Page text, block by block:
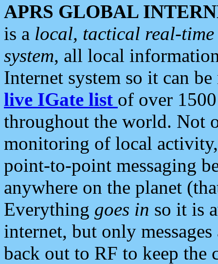
APRS GLOBAL
is a local, tactical real-
system, all local
Internet system so it can
live IGate list of over
throughout the world. Not
monitoring of local
point-to-point messaging
anywhere on the planet
Everything goes in so it is
internet, but only
back out to RF to keep the